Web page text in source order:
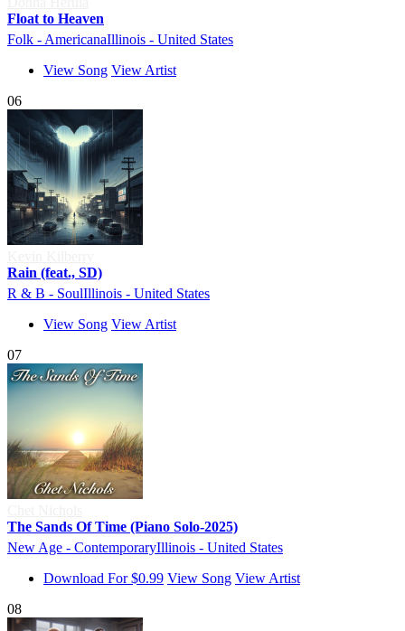
Float to Heaven
Folk - AmericanaIllinois - United States
View Song View Artist
06
Rain (feat., SD)
R & B - SoulIllinois - United States
View Song View Artist
07
The Sands Of Time (Piano Solo-2025)
New Age - ContemporaryIllinois - United States
Download For $0.99 View Song View Artist
08